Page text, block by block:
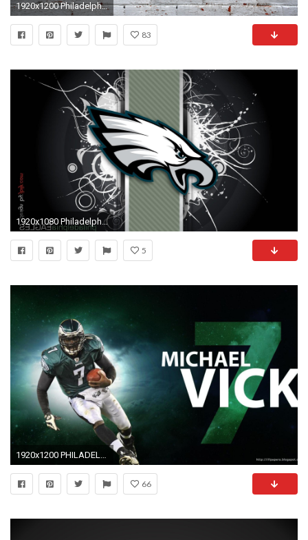
1920x1200 Philadelphia eagles wallpapers free desktop background wallpapers .
83
1920x1080 Philadelphia eagles wallpaper HD
5
1920x1200 PHILADELPHIA EAGLES nfl football g wallpaper background
66